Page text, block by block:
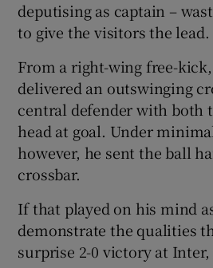
deputising as captain –
to give the visitors the lead.
From a right-wing free-
delivered an outswinging
central defender with both
head at goal. Under
however, he sent the ball
crossbar.
If that played on his mind
demonstrate the qualities
surprise 2-0 victory at